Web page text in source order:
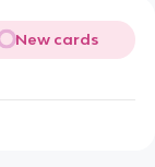
New cards